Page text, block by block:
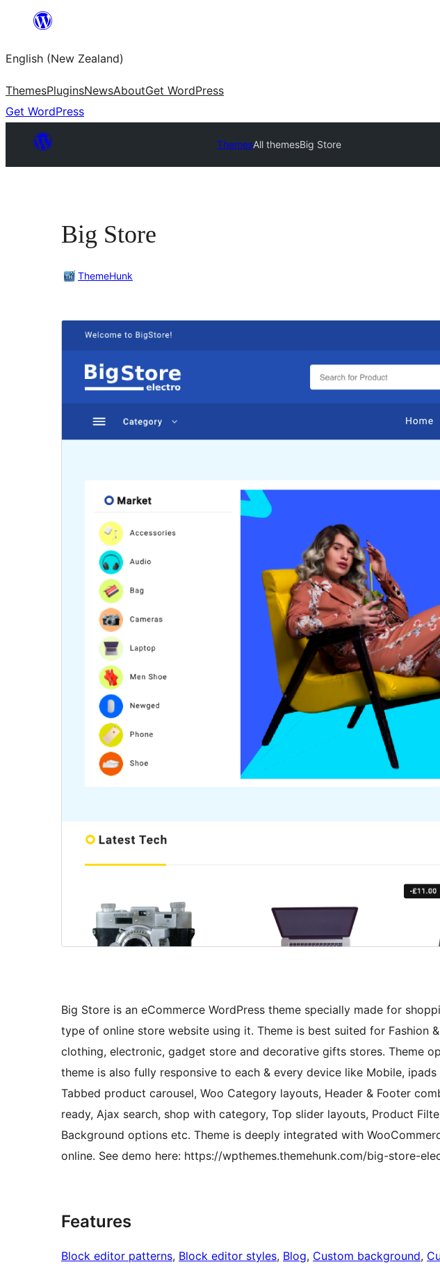
content
English (New Zealand)
ThemesPluginsNewsAboutGet WordPress
Get WordPress
ThemesAll themesBig Store
Big Store
ThemeHunk
Big Store is an eCommerce WordPress theme specially made for
type of online store website using it. Theme is best suited for Fashion
clothing, electronic, gadget store and decorative gifts stores. Theme
theme is also fully responsive to each & every device like Mobile,
Tabbed product carousel, Woo Category layouts, Header & Footer
ready, Ajax search, shop with category, Top slider layouts, Product
Background options etc. Theme is deeply integrated with
online. See demo here: https://wpthemes.themehunk.com/big-store-
Features
Block editor patterns, Block editor styles, Blog, Custom background,